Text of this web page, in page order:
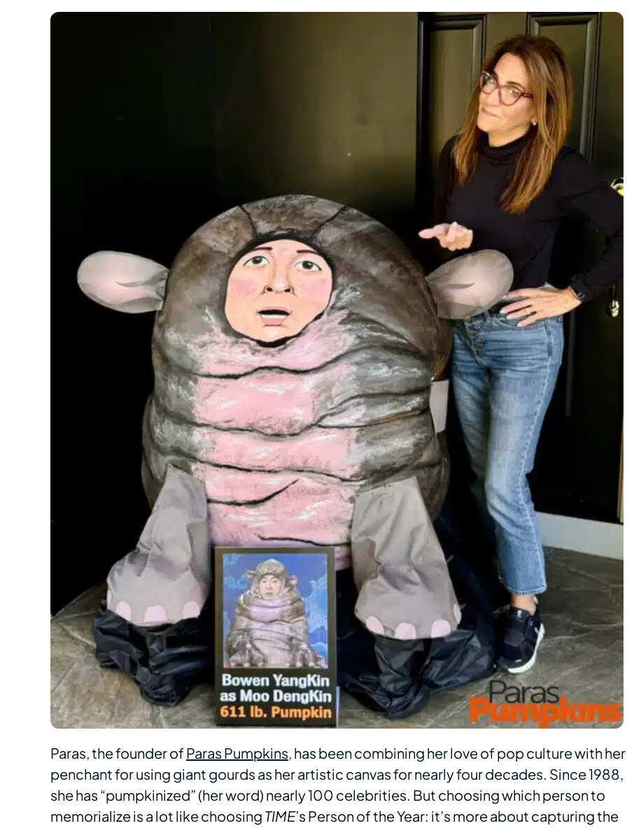
Paras, the founder ofParas Pumpkins, has been combining her love of pop culture with her
penchant for using giant gourds as her artistic canvas for nearly four decades. Since 1988,
she has “pumpkinized” (her word) nearly 100 celebrities. But choosing which person to
memorialize is a lot like choosing TIME’s Person of the Year: it’s more about capturing the